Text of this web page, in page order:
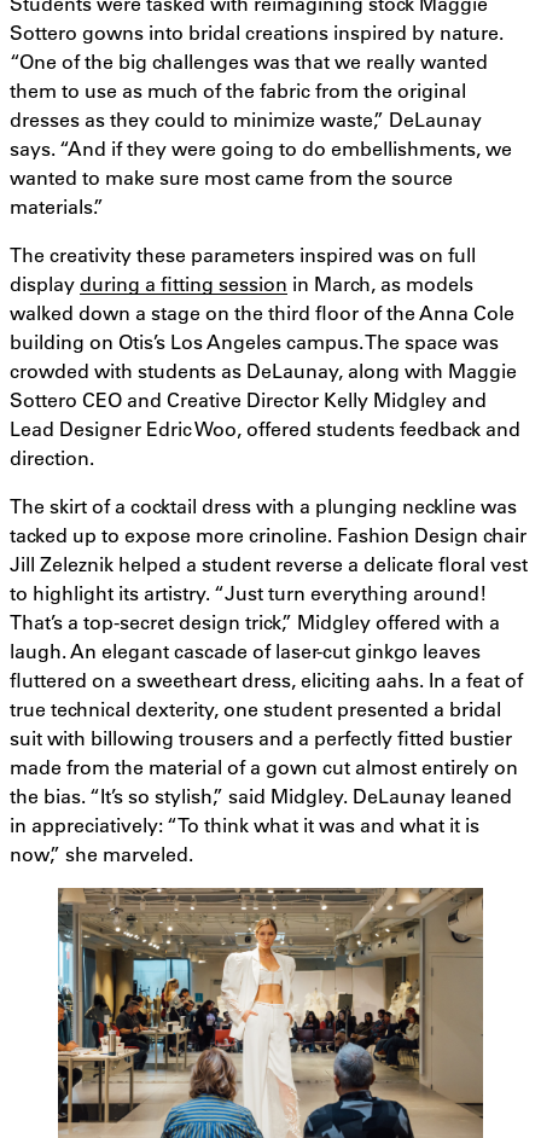
Sottero gowns into bridal creations inspired by nature.
“One of the big challenges was that we really wanted
them to use as much of the fabric from the original
dresses as they could to minimize waste,” DeLaunay
says. “And if they were going to do embellishments, we
wanted to make sure most came from the source
materials.”
The creativity these parameters inspired was on full
displayduring a fitting session in March, as models
walked down a stage on the third floor of the Anna Cole
building on Otis’s Los Angeles campus. The space was
crowded with students as DeLaunay, along with Maggie
Sottero CEO and Creative Director Kelly Midgley and
Lead Designer Edric Woo, offered students feedback and
direction.
The skirt of a cocktail dress with a plunging neckline was
tacked up to expose more crinoline. Fashion Design chair
Jill Zeleznik helped a student reverse a delicate floral vest
to highlight its artistry. “Just turn everything around!
That’s a top-secret design trick,” Midgley offered with a
laugh. An elegant cascade of laser-cut ginkgo leaves
fluttered on a sweetheart dress, eliciting aahs. In a feat of
true technical dexterity, one student presented a bridal
suit with billowing trousers and a perfectly fitted bustier
made from the material of a gown cut almost entirely on
the bias. “It’s so stylish,” said Midgley. DeLaunay leaned
in appreciatively: “To think what it was and what it is
now,” she marveled.